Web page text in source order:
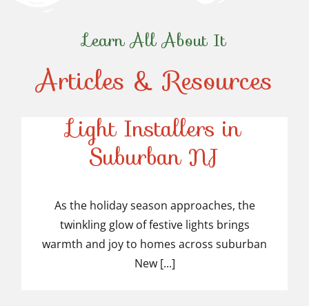
Learn All About It
Articles & Resources
Light Installers in
Suburban NJ
Top-Rated Christmas
Light Installers in
Suburban NJ
As the holiday season approaches, the
twinkling glow of festive lights brings
warmth and joy to homes across suburban
New [...]